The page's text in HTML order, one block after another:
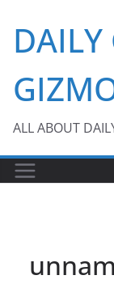
content
DAILY
ALL ABOUT